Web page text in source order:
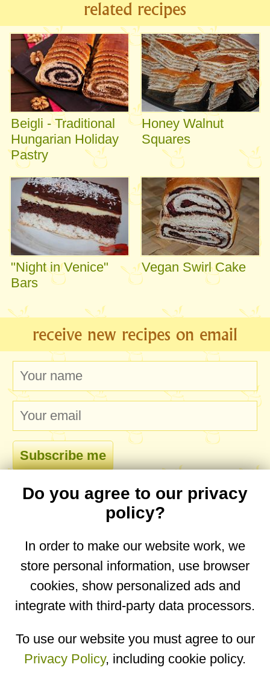
related recipes
Beigli - Traditional
Hungarian Holiday
Pastry
Honey Walnut
Squares
"Night in Venice"
Bars
Vegan Swirl Cake
receive new recipes on email
comments
No comments yet. Be the first to post one!
desktop website.
Copyright © 2026 Designed byIgor Butuc
Do you agree to our privacy
policy?
In order to make our website work, we
store personal information, use browser
cookies, show personalized ads and
integrate with third-party data processors.
To use our website you must agree to our
Privacy Policy, including cookie policy.